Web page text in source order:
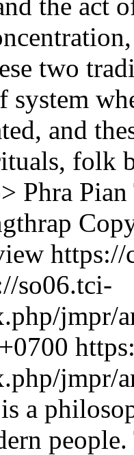
two
system
and
folk
Phra
https://
so06.tci-
jmpr/
jmpr/
a